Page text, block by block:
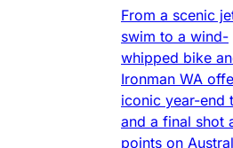
From a scenic
swim to a wind-
whipped bike
Ironman WA
iconic year-end
and a final shot
points on